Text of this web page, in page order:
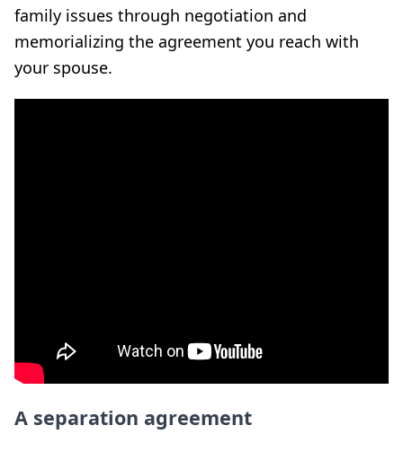
family issues through negotiation and
memorializing the agreement you reach with
your spouse.
A separation agreement